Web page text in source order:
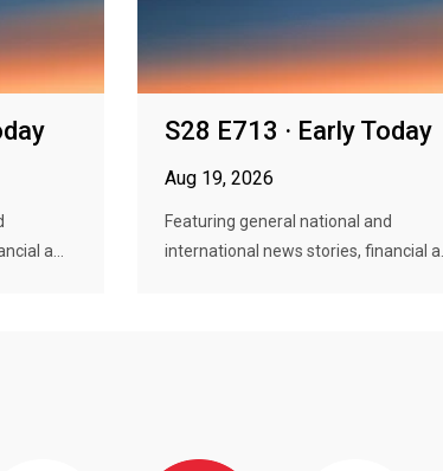
a...
S28 E713 · Early Today
Aug 19, 2026
Featuring general national and
international news stories, financial a...